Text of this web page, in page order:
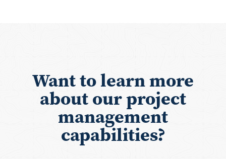
Want to learn more
about our project
management
capabilities?